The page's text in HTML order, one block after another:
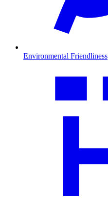
Environmental Friendliness